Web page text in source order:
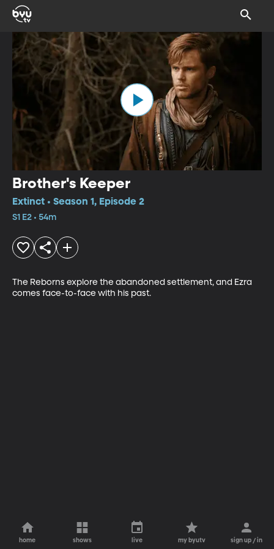
Brother's Keeper
Extinct • Season 1, Episode 2
S1 E2 • 54m
The Reborns explore the abandoned settlement, and Ezra
comes face-to-face with his past.
home shows live my byutv sign up / in